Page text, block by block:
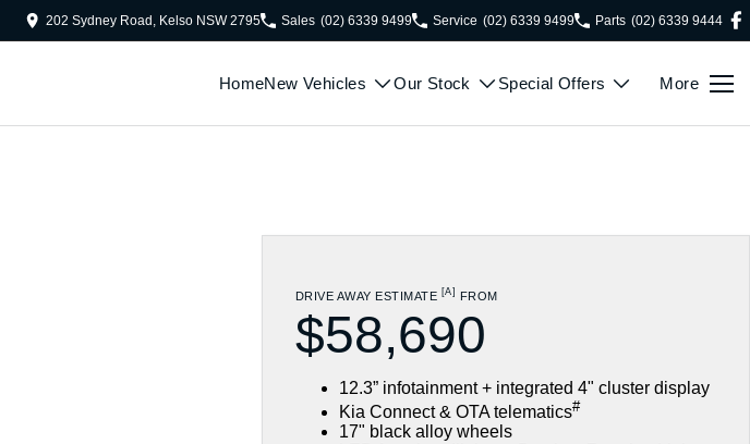
202 Sydney Road, Kelso NSW 2795 Sales (02) 6339 9499 Service (02) 6339 9499 Parts (02) 6339 9444
HomeNew Vehicles Our Stock Special Offers More
DRIVE AWAY ESTIMATE [A] FROM
$58,690
12.3” infotainment + integrated 4" cluster display
Kia Connect & OTA telematics#
17" black alloy wheels